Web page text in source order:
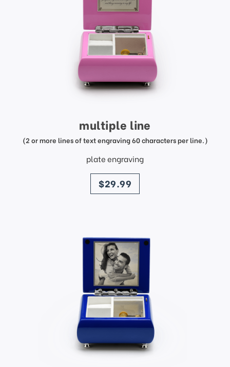
multiple line
(2 or more lines of text engraving 60 characters per line.)
plate engraving
price
$29.99